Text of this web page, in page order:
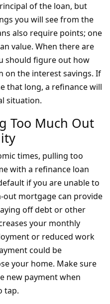
of the loan, but
you will see from the
also require points; one
value. When there are
should figure out how
on the interest savings. If
that long, a refinance will
situation.
Too Much Out
times, pulling too
with a refinance loan
if you are unable to
out mortgage can provide
off debt or other
your monthly
or reduced work
could be
your home. Make sure
new payment when
tap.